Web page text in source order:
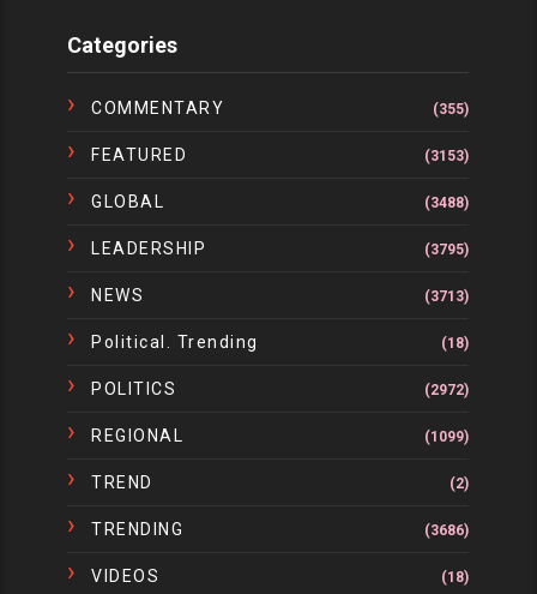
Categories
COMMENTARY (355)
FEATURED (3153)
GLOBAL (3488)
LEADERSHIP (3795)
NEWS (3713)
Political. Trending (18)
POLITICS (2972)
REGIONAL (1099)
TREND (2)
TRENDING (3686)
VIDEOS (18)